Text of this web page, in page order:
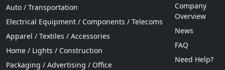
Auto / Transportation
Electrical Equipment / Components / Telecoms
Apparel / Textiles / Accessories
Home / Lights / Construction
Packaging / Advertising / Office
Company
Overview
News
FAQ
Need Help?